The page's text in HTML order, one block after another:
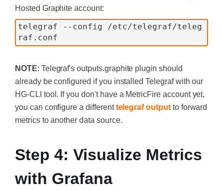
Hosted Graphite account:
telegraf --config /etc/telegraf/teleg
raf.conf
NOTE: Telegraf'soutputs.graphite plugin should
already be configured if you installed Telegraf with our
HG-CLI tool. If you don't have a MetricFire account yet,
you can configure a differenttelegraf outputto forward
metrics to another data source.
Step 4: Visualize Metrics
with Grafana